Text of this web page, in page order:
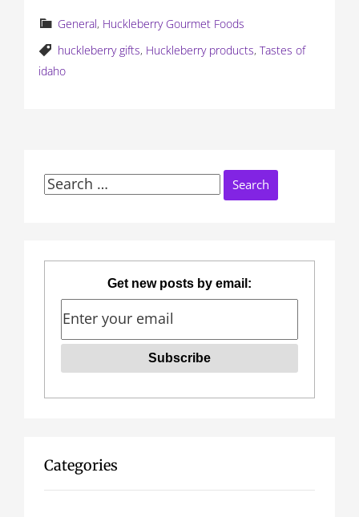
General, Huckleberry Gourmet Foods
huckleberry gifts, Huckleberry products,Tastes of
idaho
Search
Get new posts by email:
Categories